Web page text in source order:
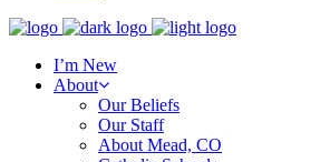
I’m New
About
Our Beliefs
Our Staff
About Mead, CO